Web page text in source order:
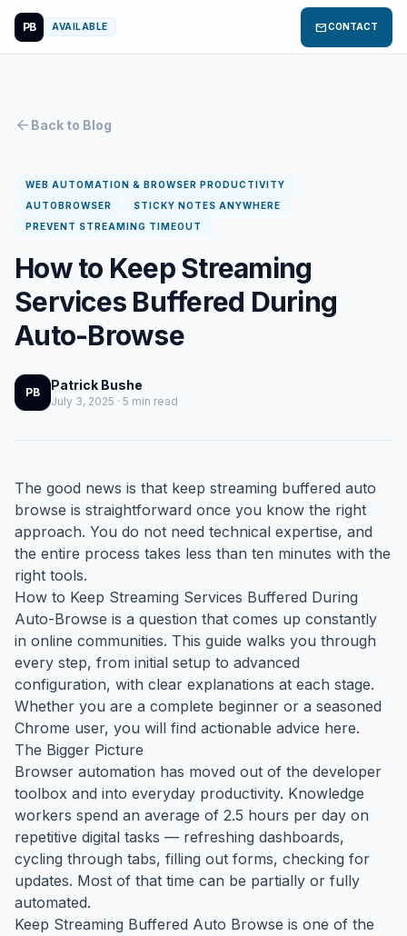
PB AVAILABLE mailCONTACT
arrow_back Back to Blog
WEB AUTOMATION & BROWSER PRODUCTIVITY
AUTOBROWSER
STICKY NOTES ANYWHERE
PREVENT STREAMING TIMEOUT
How to Keep Streaming
Services Buffered During
Auto-Browse
PB Patrick Bushe
July 3, 2025 · 5 min read
The good news is that keep streaming buffered auto
browse is straightforward once you know the right
approach. You do not need technical expertise, and
the entire process takes less than ten minutes with the
right tools.
How to Keep Streaming Services Buffered During
Auto-Browse is a question that comes up constantly
in online communities. This guide walks you through
every step, from initial setup to advanced
configuration, with clear explanations at each stage.
Whether you are a complete beginner or a seasoned
Chrome user, you will find actionable advice here.
The Bigger Picture
Browser automation has moved out of the developer
toolbox and into everyday productivity. Knowledge
workers spend an average of 2.5 hours per day on
repetitive digital tasks — refreshing dashboards,
cycling through tabs, filling out forms, checking for
updates. Most of that time can be partially or fully
automated.
Keep Streaming Buffered Auto Browse is one of the